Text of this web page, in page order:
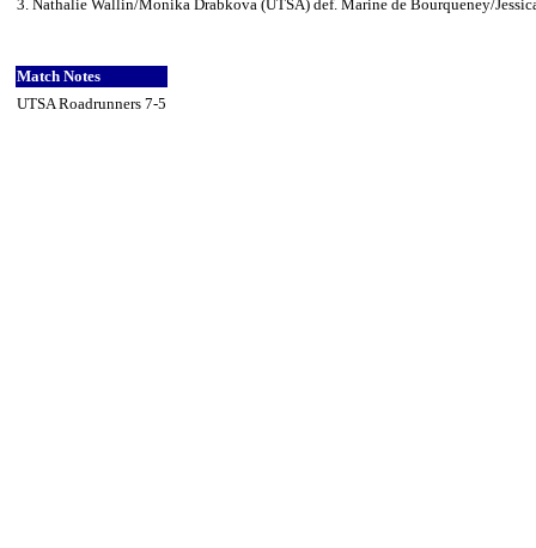
3. Nathalie Wallin/Monika Drabkova (UTSA) def. Marine de Bourqueney/
Match Notes
UTSA Roadrunners 7-5